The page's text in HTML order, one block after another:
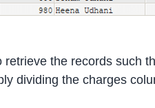
retrieve the records such
dividing the charges